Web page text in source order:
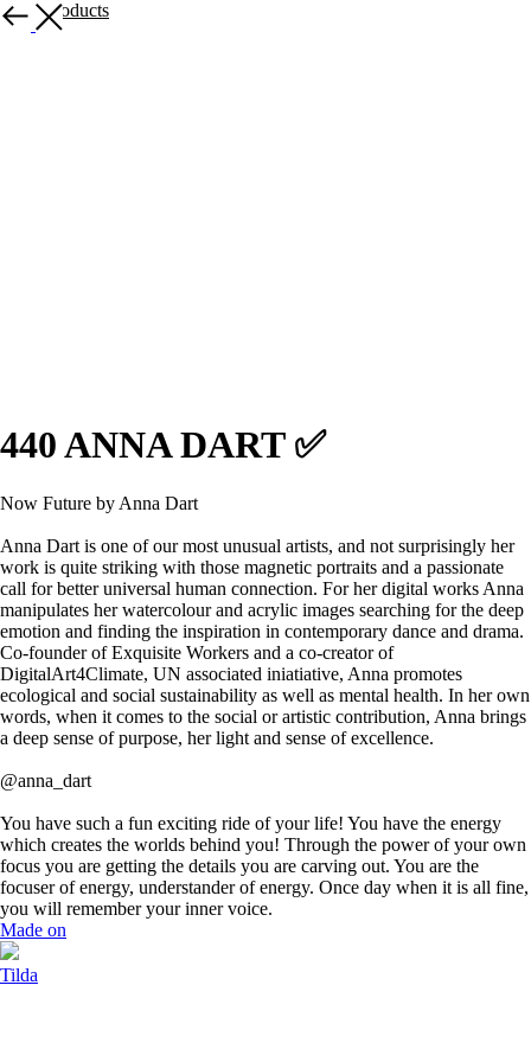
More products
440 ANNA DART ✅
Now Future by Anna Dart
Anna Dart is one of our most unusual artists, and not surprisingly her
work is quite striking with those magnetic portraits and a passionate
call for better universal human connection. For her digital works Anna
manipulates her watercolour and acrylic images searching for the deep
emotion and finding the inspiration in contemporary dance and drama.
Co-founder of Exquisite Workers and a co-creator of
DigitalArt4Climate, UN associated iniatiative, Anna promotes
ecological and social sustainability as well as mental health. In her own
words, when it comes to the social or artistic contribution, Anna brings
a deep sense of purpose, her light and sense of excellence.
@anna_dart
You have such a fun exciting ride of your life! You have the energy
which creates the worlds behind you! Through the power of your own
focus you are getting the details you are carving out. You are the
focuser of energy, understander of energy. Once day when it is all fine,
you will remember your inner voice.
Made on
Tilda